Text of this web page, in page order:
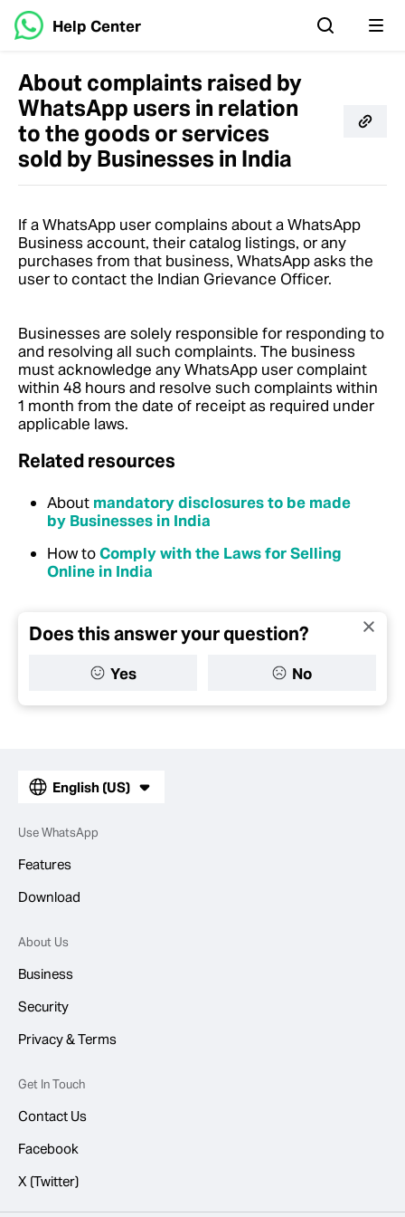
Help Center
About complaints raised by
WhatsApp users in relation
to the goods or services
sold by Businesses in India
If a WhatsApp user complains about a WhatsApp
Business account, their catalog listings, or any
purchases from that business, WhatsApp asks the
user to contact the Indian Grievance Officer.
Businesses are solely responsible for responding to
and resolving all such complaints. The business
must acknowledge any WhatsApp user complaint
within 48 hours and resolve such complaints within
1 month from the date of receipt as required under
applicable laws.
Related resources
About mandatory disclosures to be made
by Businesses in India
How toComply with the Laws for Selling
Online in India
Does this answer your question?
Yes No
English (US)
Use WhatsApp
Features
Download
About Us
Business
Security
Privacy & Terms
Get In Touch
Contact Us
Facebook
X (Twitter)